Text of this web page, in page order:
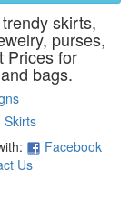
skirts,
purses,
Prices for
bags.
Skirts
Facebook
Us